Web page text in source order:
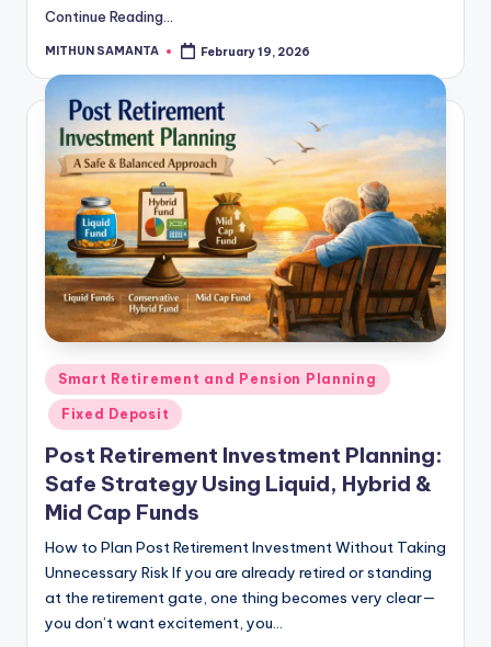
Continue Reading...
MITHUN SAMANTA February 19, 2026
Smart Retirement and Pension Planning
Fixed Deposit
Post Retirement Investment Planning:
Safe Strategy Using Liquid, Hybrid &
Mid Cap Funds
How to Plan Post Retirement Investment Without Taking
Unnecessary Risk If you are already retired or standing
at the retirement gate, one thing becomes very clear—
you don’t want excitement, you…